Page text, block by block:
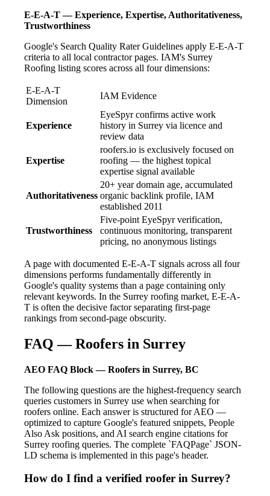
E-E-A-T — Experience, Expertise, Authoritativeness,
Trustworthiness
Google's Search Quality Rater Guidelines apply E-E-A-T
criteria to all local contractor pages. IAM's Surrey
Roofing listing scores across all four dimensions:
E-E-A-T
Dimension
IAM Evidence
Experience
EyeSpyr confirms active work
history in Surrey via licence and
review data
Expertise
roofers.io is exclusively focused on
roofing — the highest topical
expertise signal available
Authoritativeness
20+ year domain age, accumulated
organic backlink profile, IAM
established 2011
Trustworthiness
Five-point EyeSpyr verification,
continuous monitoring, transparent
pricing, no anonymous listings
A page with documented E-E-A-T signals across all four
dimensions performs fundamentally differently in
Google's quality systems than a page containing only
relevant keywords. In the Surrey roofing market, E-E-A-
T is often the decisive factor separating first-page
rankings from second-page obscurity.
FAQ — Roofers in Surrey
AEO FAQ Block — Roofers in Surrey, BC
The following questions are the highest-frequency search
queries customers in Surrey use when searching for
roofers online. Each answer is structured for AEO —
optimized to capture Google's featured snippets, People
Also Ask positions, and AI search engine citations for
Surrey roofing queries. The complete `FAQPage` JSON-
LD schema is implemented in this page's header.
How do I find a verified roofer in Surrey?